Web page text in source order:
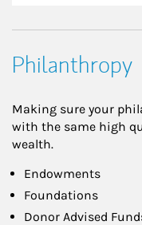
Philanthropy
Making sure your
with the same high
wealth.
Endowments
Foundations
Donor Advised